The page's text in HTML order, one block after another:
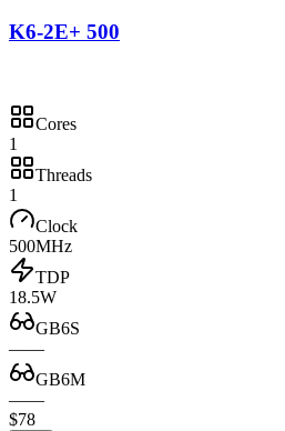
K6-2E+ 500
Cores
1
Threads
1
Clock
500MHz
TDP
18.5W
GB6S
——
GB6M
——
$78